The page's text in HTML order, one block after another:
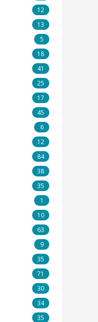
12
13
5
18
41
25
17
45
6
12
84
38
35
1
10
63
9
35
71
30
34
35